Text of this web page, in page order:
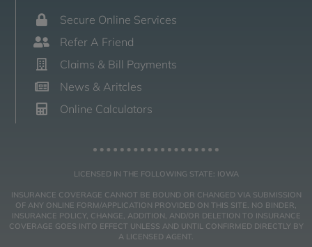
Secure Online Services
Refer A Friend
Claims & Bill Payments
News & Aritcles
Online Calculators
LICENSED IN THE FOLLOWING STATE: IOWA
INSURANCE COVERAGE CANNOT BE BOUND OR CHANGED VIA SUBMISSION
OF ANY ONLINE FORM/APPLICATION PROVIDED ON THIS SITE. NO BINDER,
INSURANCE POLICY, CHANGE, ADDITION, AND/OR DELETION TO INSURANCE
COVERAGE GOES INTO EFFECT UNLESS AND UNTIL CONFIRMED DIRECTLY BY
A LICENSED AGENT.